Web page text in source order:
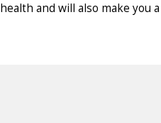
health and will also make you